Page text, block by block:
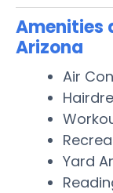
Amenities
Arizona
Air
Yard